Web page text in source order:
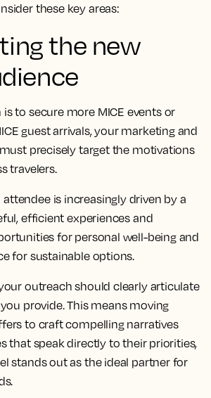
these key areas:
the new
to secure more MICE events or
guest arrivals, your marketing and
precisely target the motivations
travelers.
attendee is increasingly driven by a
efficient experiences and
for personal well-being and
for sustainable options.
outreach should clearly articulate
provide. This means moving
to craft compelling narratives
that speak directly to their priorities,
stands out as the ideal partner for